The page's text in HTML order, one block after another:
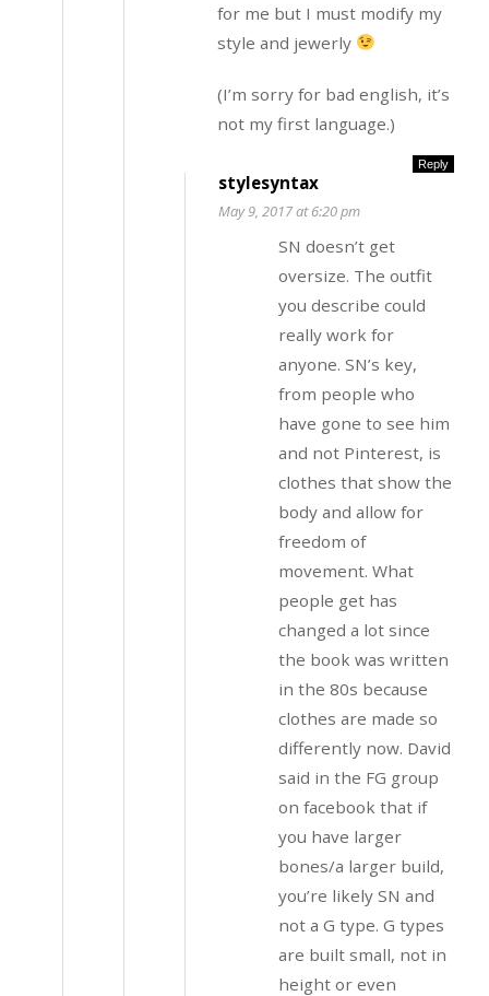
for me but I must modify my
style and jewerly
(I’m sorry for bad english, it’s
not my first language.)
Reply
stylesyntax
May 9, 2017 at 6:20 pm
SN doesn’t get
oversize. The outfit
you describe could
really work for
anyone. SN’s key,
from people who
have gone to see him
and not Pinterest, is
clothes that show the
body and allow for
freedom of
movement. What
people get has
changed a lot since
the book was written
in the 80s because
clothes are made so
differently now. David
said in the FG group
on facebook that if
you have larger
bones/a larger build,
you’re likely SN and
not a G type. G types
are built small, not in
height or even